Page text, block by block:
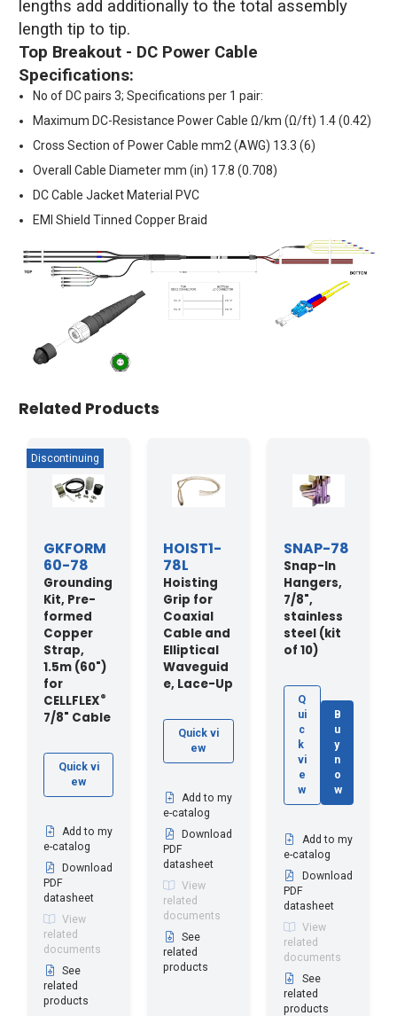
lengths add additionally to the total assembly
length tip to tip.
Top Breakout - DC Power Cable
Specifications:
No of DC pairs 3; Specifications per 1 pair:
Maximum DC-Resistance Power Cable Ω/km (Ω/ft) 1.4 (0.42)
Cross Section of Power Cable mm2 (AWG) 13.3 (6)
Overall Cable Diameter mm (in) 17.8 (0.708)
DC Cable Jacket Material PVC
EMI Shield Tinned Copper Braid
Related Products
GKFORM
60-78
Grounding
Kit, Pre-
formed
Copper
Strap,
1.5m (60")
for
CELLFLEX®
7/8" Cable
Quick vi
ew
Add to my
e-catalog
Download
PDF
datasheet
View
related
documents
See
related
products
HOIST1-
78L
Hoisting
Grip for
Coaxial
Cable and
Elliptical
Waveguid
e, Lace-Up
Quick vi
ew
Add to my
e-catalog
Download
PDF
datasheet
View
related
documents
See
related
products
SNAP-78
Snap-In
Hangers,
7/8",
stainless
steel (kit
of 10)
Q
ui
c
k
vi
e
w
B
u
y
n
o
w
Add to my
e-catalog
Download
PDF
datasheet
View
related
documents
See
related
products